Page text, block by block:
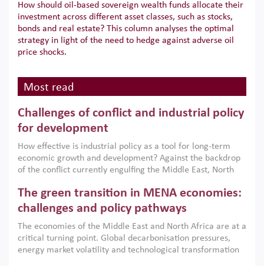
How should oil-based sovereign wealth funds allocate their
investment across different asset classes, such as stocks,
bonds and real estate? This column analyses the optimal
strategy in light of the need to hedge against adverse oil
price shocks.
Most read
Challenges of conflict and industrial policy
for development
How effective is industrial policy as a tool for long-term
economic growth and development? Against the backdrop
of the conflict currently engulfing the Middle East, North
argues that while industrial policies are widely used across
the region, they can only address market failures and foster
growth when they are aligned with country capabilities,
implemented with accountability and backed by capable
institutions.
The green transition in MENA economies:
challenges and policy pathways
The economies of the Middle East and North Africa are at a
critical turning point. Global decarbonisation pressures,
energy market volatility and technological transformation